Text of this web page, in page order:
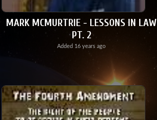
MARK MCMURTRIE - LESSONS IN LAW
PT. 2
Added 16 years ago